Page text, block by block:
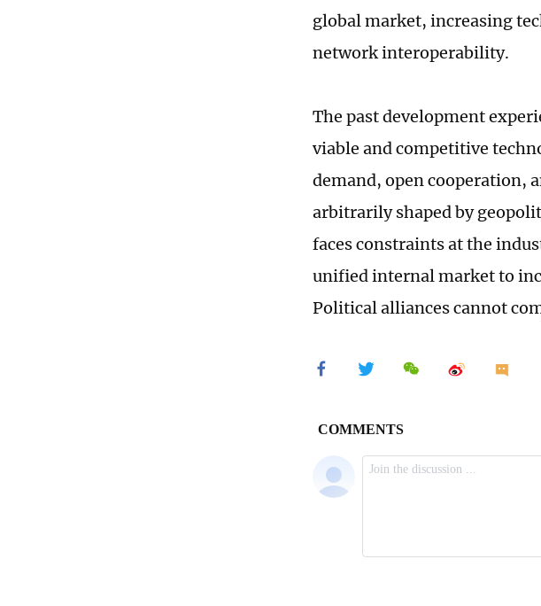
global market, increasing
network interoperability.
The past development
viable and competitive
demand, open cooperation,
arbitrarily shaped by
faces constraints at the
unified internal market to
Political alliances cannot